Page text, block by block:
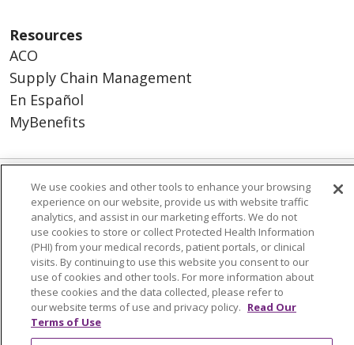
Resources
ACO
Supply Chain Management
En Español
MyBenefits
© 2026 Trinity Health
CONTACT US
TERMS OF USE AND ONLINE PRIVACY
YOUR PRIVACY RIGHTS
COOKIE LIST
NOTICE OF NONDISCRIMINATION
SOCIAL MEDIA USERS AGREEMENT
We use cookies and other tools to enhance your browsing
experience on our website, provide us with website traffic
analytics, and assist in our marketing efforts. We do not
use cookies to store or collect Protected Health Information
(PHI) from your medical records, patient portals, or clinical
visits. By continuing to use this website you consent to our
use of cookies and other tools. For more information about
these cookies and the data collected, please refer to
our website terms of use and privacy policy. Read Our
Terms of Use